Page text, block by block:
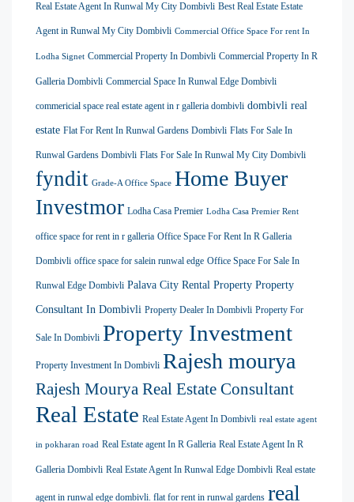
Real Estate Agent In Runwal My City Dombivli Best Real Estate Estate
Agent in Runwal My City Dombivli Commercial Office Space For rent In
Lodha Signet Commercial Property In Dombivli Commercial Property In R
Galleria Dombivli Commercial Space In Runwal Edge Dombivli
commericial space real estate agent in r galleria dombivli dombivli real
estate Flat For Rent In Runwal Gardens Dombivli Flats For Sale In
Runwal Gardens Dombivli Flats For Sale In Runwal My City Dombivli
fyndit Grade-A Office Space Home Buyer
Investmor Lodha Casa Premier Lodha Casa Premier Rent
office space for rent in r galleria Office Space For Rent In R Galleria
Dombivli office space for salein runwal edge Office Space For Sale In
Runwal Edge Dombivli Palava City Rental Property Property
Consultant In Dombivli Property Dealer In Dombivli Property For
Sale In Dombivli Property Investment
Property Investment In Dombivli Rajesh mourya
Rajesh Mourya Real Estate Consultant
Real Estate Real Estate Agent In Dombivli real estate agent
in pokharan road Real Estate agent In R Galleria Real Estate Agent In R
Galleria Dombivli Real Estate Agent In Runwal Edge Dombivli Real estate
agent in runwal edge dombivli. flat for rent in runwal gardens real